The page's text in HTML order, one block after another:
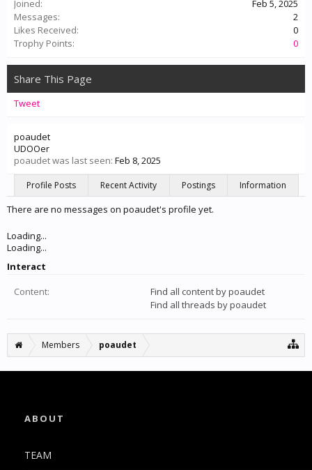
Joined:
Feb 5, 2025
Messages:
2
Likes Received:
0
Trophy Points:
0
Share This Page
Tweet
poaudet
UDOOer
poaudet was last seen: Feb 8, 2025
Profile Posts Recent Activity Postings Information
There are no messages on poaudet's profile yet.
Loading...
Loading...
Interact
Content:
Find all content by poaudet
Find all threads by poaudet
Members poaudet
ABOUT
TEAM